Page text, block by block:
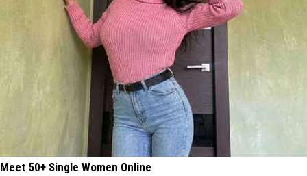
Meet 50+ Single Women Online